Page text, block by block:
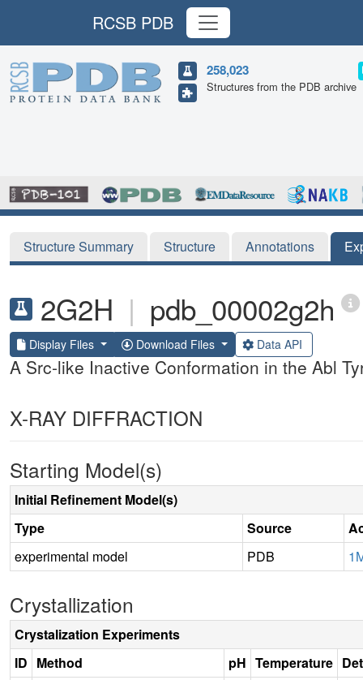
RCSB PDB
258,023
Structures from the PDB archive
Structure Summary Structure Annotations
2G2H | pdb_00002g2h
Display Files Download Files Data API
A Src-like Inactive Conformation in the Abl
X-RAY DIFFRACTION
Starting Model(s)
Initial Refinement Model(s)
Type
Source
experimental model
PDB
Crystallization
Crystalization Experiments
ID Method pH Temperature